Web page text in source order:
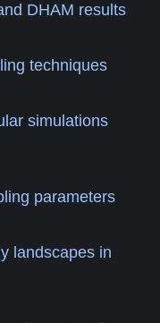
DHAM results
techniques
simulations
parameters
landscapes in